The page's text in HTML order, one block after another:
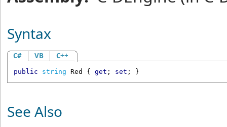
Syntax
C# VB C++
public string Red { get ; set ; }
See Also